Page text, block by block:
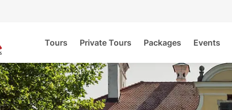
Tours Private Tours Packages Events